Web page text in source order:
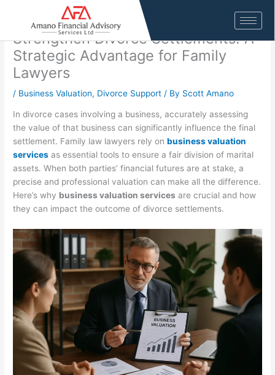
4 Ways Business Valuation Services
Strengthen Divorce Settlements: A
Strategic Advantage for Family
Lawyers
/ Business Valuation, Divorce Support / By Scott Amano
In divorce cases involving a business, accurately assessing
the value of that business can significantly influence the final
settlement. Family law lawyers rely onbusiness valuation
services as essential tools to ensure a fair division of marital
assets. When both parties’ financial futures are at stake, a
precise and professional valuation can make all the difference.
Here’s why business valuation services are crucial and how
they can impact the outcome of divorce settlements.